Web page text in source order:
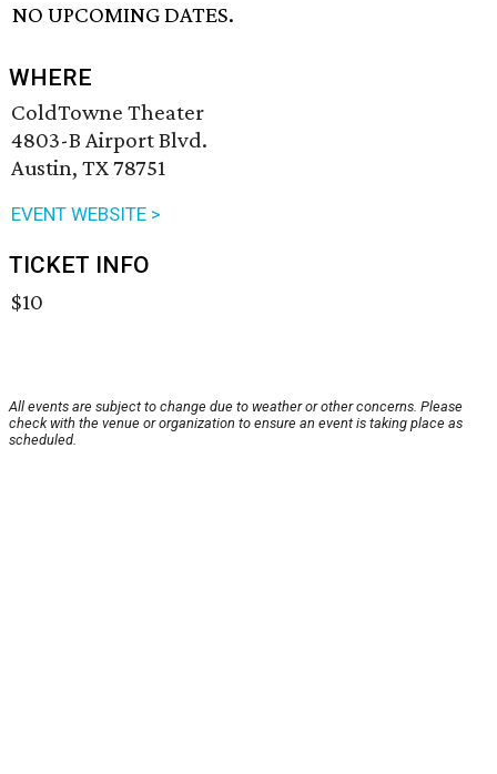
NO UPCOMING DATES.
WHERE
ColdTowne Theater
4803-B Airport Blvd.
Austin, TX 78751
EVENT WEBSITE >
TICKET INFO
$10
All events are subject to change due to weather or other concerns. Please
check with the venue or organization to ensure an event is taking place as
scheduled.